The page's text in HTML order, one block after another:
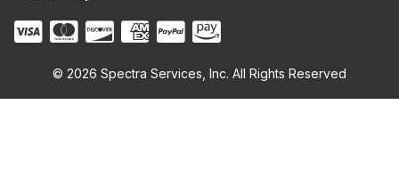
© 2026 Spectra Services, Inc. All Rights Reserved